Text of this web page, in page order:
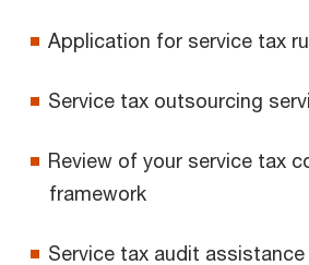
Application for service tax
Service tax outsourcing
Review of your service tax
framework
Service tax audit assistance